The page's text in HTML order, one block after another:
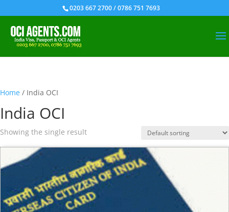
0203 667 2700 / 0786 751 7693
Home / India OCI
India OCI
Showing the single result